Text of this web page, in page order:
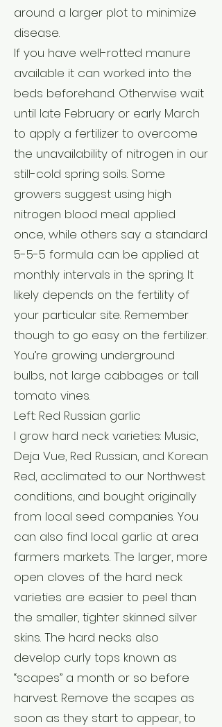
around a larger plot to minimize
disease.
If you have well-rotted manure
available it can worked into the
beds beforehand. Otherwise wait
until late February or early March
to apply a fertilizer to overcome
the unavailability of nitrogen in our
still-cold spring soils. Some
growers suggest using high
nitrogen blood meal applied
once, while others say a standard
5-5-5 formula can be applied at
monthly intervals in the spring. It
likely depends on the fertility of
your particular site. Remember
though to go easy on the fertilizer.
You’re growing underground
bulbs, not large cabbages or tall
tomato vines.
Left: Red Russian garlic
I grow hard neck varieties: Music,
Deja Vue, Red Russian, and Korean
Red, acclimated to our Northwest
conditions, and bought originally
from local seed companies. You
can also find local garlic at area
farmers markets. The larger, more
open cloves of the hard neck
varieties are easier to peel than
the smaller, tighter skinned silver
skins. The hard necks also
develop curly tops known as
“scapes” a month or so before
harvest. Remove the scapes as
soon as they start to appear, to